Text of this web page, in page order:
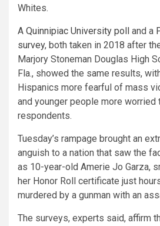
Whites.
A Quinnipiac University poll and a
survey, both taken in 2018 after
Marjory Stoneman Douglas High
Fla., showed the same results,
Hispanics more fearful of mass
and younger people more worried
respondents.
Tuesday’s rampage brought an
anguish to a nation that saw the
as 10-year-old Amerie Jo Garza,
her Honor Roll certificate just
murdered by a gunman with an
The surveys, experts said, affirm